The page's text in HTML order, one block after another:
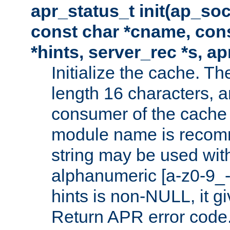
apr_status_t
const char *cname,
*hints, server_rec *s,
Initialize the cache.
length 16 characters,
consumer of the
module name is
string may be used
alphanumeric [a-z0-
hints is non-NULL, it
Return APR error